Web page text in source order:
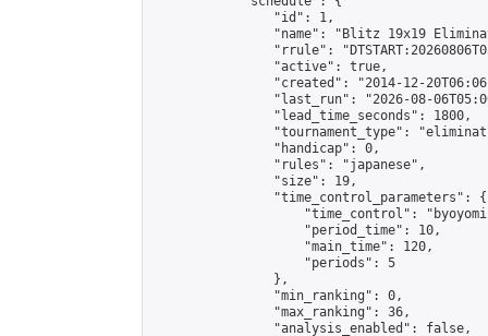
                "id": 1,
"name": "Blitz 19x19
"rrule":
                "active": true,
"created": "2014-12-
"last_run": "2026-08-
                "lead_time_seconds": 1800,
"tournament_type":
                "handicap": 0,
                "rules": "japanese",
                "size": 19,
                "time_control_parameters": {
"time_control":
                    "period_time": 10,
                    "main_time": 120,
                    "periods": 5
                },
                "min_ranking": 0,
                "max_ranking": 36,
                "analysis_enabled": false,